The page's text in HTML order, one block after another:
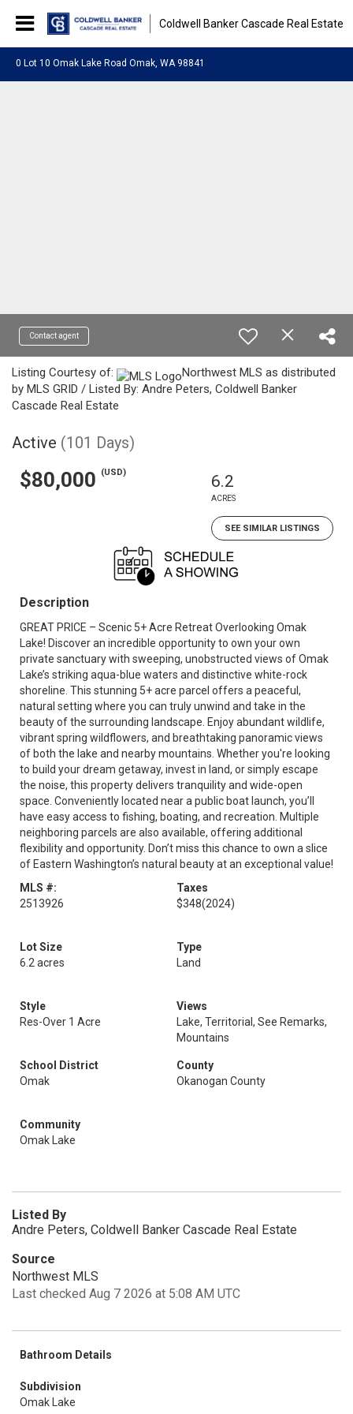
Coldwell Banker Cascade Real Estate
0 Lot 10 Omak Lake Road Omak, WA 98841
Contact agent
Listing Courtesy of:
Northwest MLS as distributed
by MLS GRID / Listed By: Andre Peters, Coldwell Banker
Cascade Real Estate
Active (101 Days)
$80,000 (USD) 6.2
ACRES
SEE SIMILAR LISTINGS
Description
GREAT PRICE – Scenic 5+ Acre Retreat Overlooking Omak
Lake! Discover an incredible opportunity to own your own
private sanctuary with sweeping, unobstructed views of Omak
Lake’s striking aqua-blue waters and distinctive white-rock
shoreline. This stunning 5+ acre parcel offers a peaceful,
natural setting where you can truly unwind and take in the
beauty of the surrounding landscape. Enjoy abundant wildlife,
vibrant spring wildflowers, and breathtaking panoramic views
of both the lake and nearby mountains. Whether you're looking
to build your dream getaway, invest in land, or simply escape
the noise, this property delivers tranquility and wide-open
space. Conveniently located near a public boat launch, you’ll
have easy access to fishing, boating, and recreation. Multiple
neighboring parcels are also available, offering additional
flexibility and opportunity. Don’t miss this chance to own a slice
of Eastern Washington’s natural beauty at an exceptional value!
MLS #:
2513926
Taxes
$348(2024)
Lot Size
6.2 acres
Type
Land
Style
Res-Over 1 Acre
Views
Lake, Territorial, See Remarks,
Mountains
School District
Omak
County
Okanogan County
Community
Omak Lake
Listed By
Andre Peters, Coldwell Banker Cascade Real Estate
Source
Northwest MLS
Last checked Aug 7 2026 at 5:08 AM UTC
Bathroom Details
Subdivision
Omak Lake